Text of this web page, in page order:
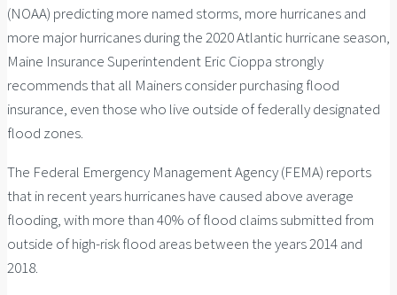
(NOAA) predicting more named storms, more hurricanes and
more major hurricanes during the 2020 Atlantic hurricane season,
Maine Insurance Superintendent Eric Cioppa strongly
recommends that all Mainers consider purchasing flood
insurance, even those who live outside of federally designated
flood zones.
The Federal Emergency Management Agency (FEMA) reports
that in recent years hurricanes have caused above average
flooding, with more than 40% of flood claims submitted from
outside of high-risk flood areas between the years 2014 and
2018.